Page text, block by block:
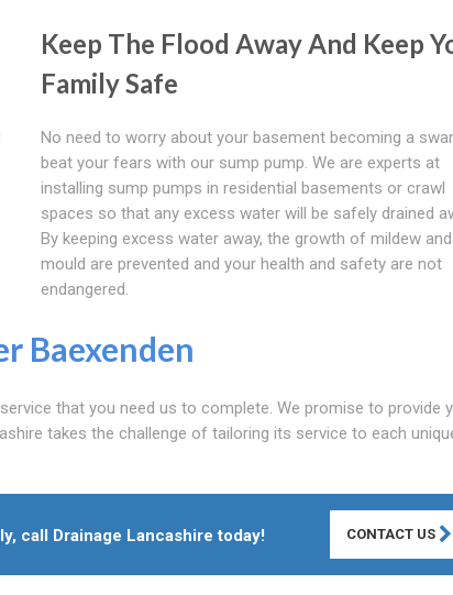
Keep The Flood Away And Keep
Family Safe
No need to worry about your basement becoming a
beat your fears with our sump pump. We are experts at
installing sump pumps in residential basements or crawl
spaces so that any excess water will be safely drained
By keeping excess water away, the growth of mildew and
mould are prevented and your health and safety are not
endangered.
Baexenden
that you need us to complete. We promise to provide
takes the challenge of tailoring its service to each
call Drainage Lancashire today! CONTACT US